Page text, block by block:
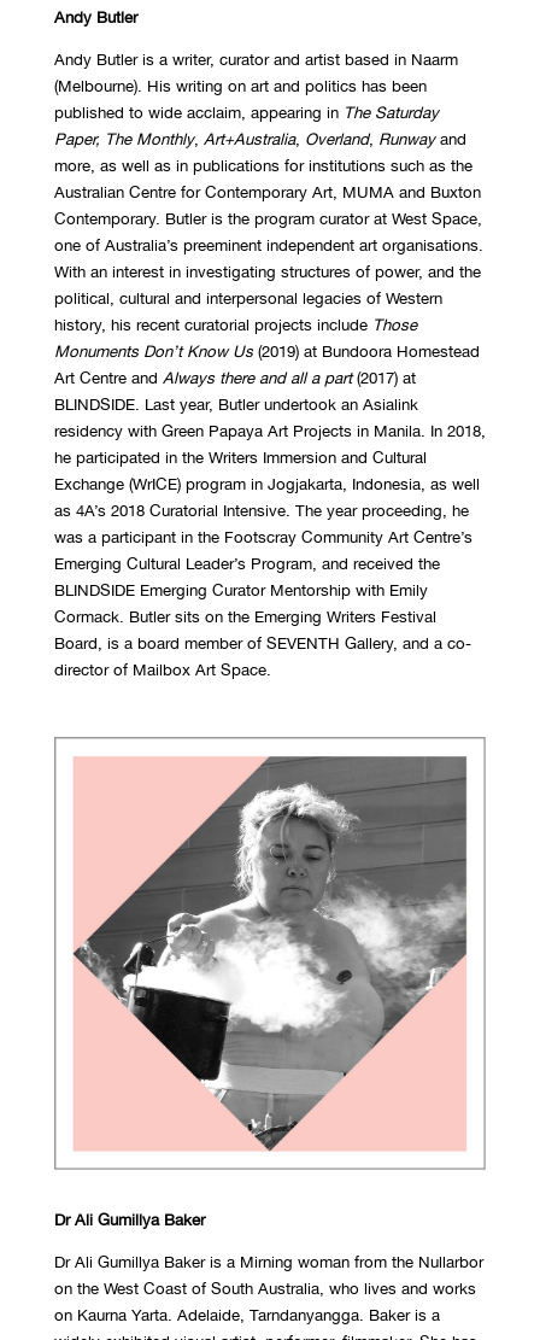
Andy Butler
Andy Butler is a writer, curator and artist based in Naarm
(Melbourne). His writing on art and politics has been
published to wide acclaim, appearing inThe Saturday
Paper, The Monthly, Art+Australia, Overland, Runwayand
more, as well as in publications for institutions such as the
Australian Centre for Contemporary Art, MUMA and Buxton
Contemporary. Butler is the program curator at West Space,
one of Australia’s preeminent independent art organisations.
With an interest in investigating structures of power, and the
political, cultural and interpersonal legacies of Western
history, his recent curatorial projects include Those
Monuments Don’t Know Us(2019) at Bundoora Homestead
Art Centre and Always there and all a part(2017) at
BLINDSIDE. Last year, Butler undertook an Asialink
residency with Green Papaya Art Projects in Manila. In 2018,
he participated in the Writers Immersion and Cultural
Exchange (WrICE) program in Jogjakarta, Indonesia, as well
as 4A’s 2018 Curatorial Intensive. The year proceeding, he
was a participant in the Footscray Community Art Centre’s
Emerging Cultural Leader’s Program, and received the
BLINDSIDE Emerging Curator Mentorship with Emily
Cormack. Butler sits on the Emerging Writers Festival
Board, is a board member of SEVENTH Gallery, and a co-
director of Mailbox Art Space.
Dr Ali Gumillya Baker
Dr Ali Gumillya Baker is a Mirning woman from the Nullarbor
on the West Coast of South Australia, who lives and works
on Kaurna Yarta. Adelaide, Tarndanyangga. Baker is a